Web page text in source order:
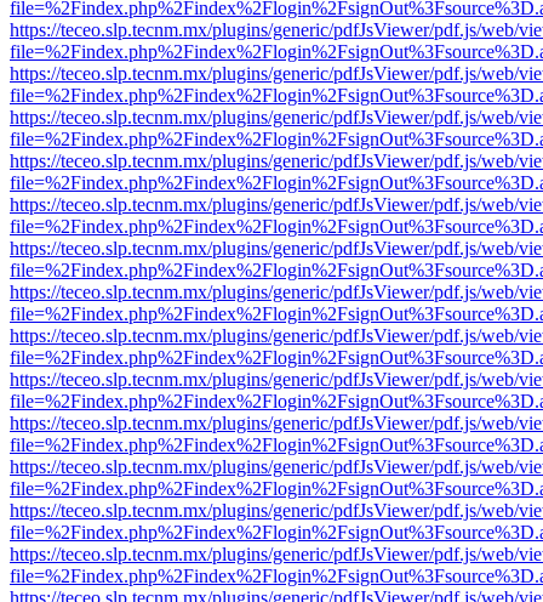
https://teceo.slp.tecnm.mx/plugins/generic/pdfJsViewer/pdf.js/web/
https://teceo.slp.tecnm.mx/plugins/generic/pdfJsViewer/pdf.js/web/
https://teceo.slp.tecnm.mx/plugins/generic/pdfJsViewer/pdf.js/web/
https://teceo.slp.tecnm.mx/plugins/generic/pdfJsViewer/pdf.js/web/
https://teceo.slp.tecnm.mx/plugins/generic/pdfJsViewer/pdf.js/web/
https://teceo.slp.tecnm.mx/plugins/generic/pdfJsViewer/pdf.js/web/
https://teceo.slp.tecnm.mx/plugins/generic/pdfJsViewer/pdf.js/web/
https://teceo.slp.tecnm.mx/plugins/generic/pdfJsViewer/pdf.js/web/
https://teceo.slp.tecnm.mx/plugins/generic/pdfJsViewer/pdf.js/web/
https://teceo.slp.tecnm.mx/plugins/generic/pdfJsViewer/pdf.js/web/
https://teceo.slp.tecnm.mx/plugins/generic/pdfJsViewer/pdf.js/web/
https://teceo.slp.tecnm.mx/plugins/generic/pdfJsViewer/pdf.js/web/
https://teceo.slp.tecnm.mx/plugins/generic/pdfJsViewer/pdf.js/web/
https://teceo.slp.tecnm.mx/plugins/generic/pdfJsViewer/pdf.js/web/